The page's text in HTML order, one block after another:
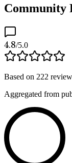
Community
4.8/5.0
Based on 222
Aggregated from